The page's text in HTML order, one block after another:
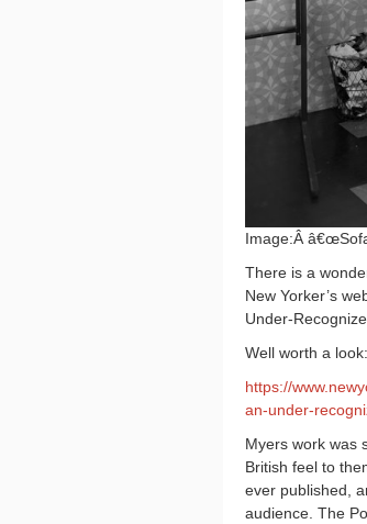
Image:Â
There is a
New Yorker’s
Under-
Well worth a look:
https://
an-under-
Myers work was
British feel to
ever published,
audience. The